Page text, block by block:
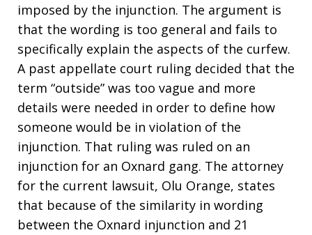
imposed by the injunction. The argument is
that the wording is too general and fails to
specifically explain the aspects of the curfew.
A past appellate court ruling decided that the
term “outside” was too vague and more
details were needed in order to define how
someone would be in violation of the
injunction. That ruling was ruled on an
injunction for an Oxnard gang. The attorney
for the current lawsuit, Olu Orange, states
that because of the similarity in wording
between the Oxnard injunction and 21